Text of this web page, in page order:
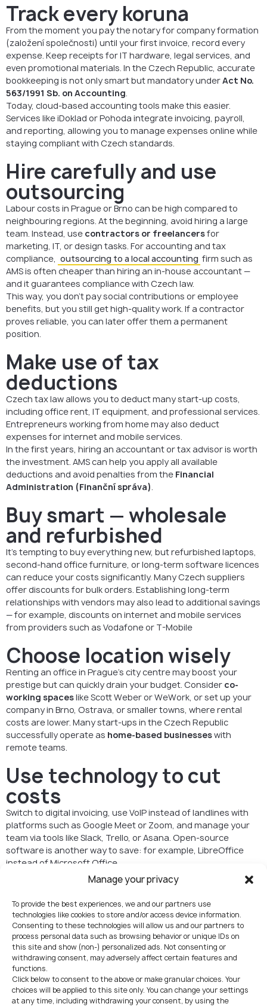
Manage your privacy
To provide the best experiences, we and our partners use
technologies like cookies to store and/or access device information.
Consenting to these technologies will allow us and our partners to
process personal data such as browsing behavior or unique IDs on
this site and show (non-) personalized ads. Not consenting or
withdrawing consent, may adversely affect certain features and
functions.
Click below to consent to the above or make granular choices. Your
choices will be applied to this site only. You can change your settings
at any time, including withdrawing your consent, by using the
Track every koruna
From the moment you pay the notary for company formation
(založení společnosti) until your first invoice, record every
expense. Keep receipts for IT hardware, legal services, and
even promotional materials. In the Czech Republic, accurate
bookkeeping is not only smart but mandatory underAct No.
563/1991 Sb. on Accounting.
Today, cloud-based accounting tools make this easier.
Services like iDoklad or Pohoda integrate invoicing, payroll,
and reporting, allowing you to manage expenses online while
staying compliant with Czech standards.
Hire carefully and use
outsourcing
Labour costs in Prague or Brno can be high compared to
neighbouring regions. At the beginning, avoid hiring a large
team. Instead, use contractors or freelancersfor
marketing, IT, or design tasks. For accounting and tax
compliance, outsourcing to a local accounting firm such as
AMS is often cheaper than hiring an in-house accountant —
and it guarantees compliance with Czech law.
This way, you don’t pay social contributions or employee
benefits, but you still get high-quality work. If a contractor
proves reliable, you can later offer them a permanent
position.
Make use of tax
deductions
Czech tax law allows you to deduct many start-up costs,
including office rent, IT equipment, and professional services.
Entrepreneurs working from home may also deduct
expenses for internet and mobile services.
In the first years, hiring an accountant or tax advisor is worth
the investment. AMS can help you apply all available
deductions and avoid penalties from the Financial
Administration (Finanční správa).
Buy smart — wholesale
and refurbished
It’s tempting to buy everything new, but refurbished laptops,
second-hand office furniture, or long-term software licences
can reduce your costs significantly. Many Czech suppliers
offer discounts for bulk orders. Establishing long-term
relationships with vendors may also lead to additional savings
— for example, discounts on internet and mobile services
from providers such as Vodafone or T-Mobile
Choose location wisely
Renting an office in Prague’s city centre may boost your
prestige but can quickly drain your budget. Consider co-
working spaceslike Scott Weber or WeWork, or set up your
company in Brno, Ostrava, or smaller towns, where rental
costs are lower. Many start-ups in the Czech Republic
successfully operate as home-based businesseswith
remote teams.
Use technology to cut
costs
Switch to digital invoicing, use VoIP instead of landlines with
platforms such as Google Meet or Zoom, and manage your
team via tools like Slack, Trello, or Asana. Open-source
software is another way to save: for example, LibreOffice
instead of Microsoft Office.
Reduce paper usage
In Czech business practice, most filings with authorities can
be done electronically through the datová schránka (data
box). Going paperless not only saves on supplies but also
speeds up communication with the state. Moreover,
electronic submissions are often cheaper — and in some
cases even free — compared to paper filings, as Czech
authorities are actively promoting digital communication by
offering lower fees for electronic submissions.